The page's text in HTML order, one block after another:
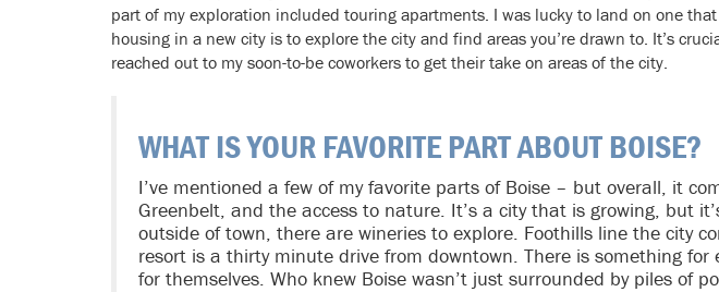
part of my exploration included touring apartments. I was lucky to land on one
housing in a new city is to explore the city and find areas you’re drawn to. It’s
reached out to my soon-to-be coworkers to get their take on areas of the city.
WHAT IS YOUR FAVORITE PART ABOUT BOISE?
I’ve mentioned a few of my favorite parts of Boise – but overall, it
Greenbelt, and the access to nature. It’s a city that is growing, but
outside of town, there are wineries to explore. Foothills line the city
resort is a thirty minute drive from downtown. There is something
for themselves. Who knew Boise wasn’t just surrounded by piles of